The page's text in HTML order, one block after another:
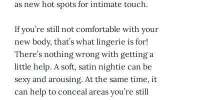
as new hot spots for intimate touch.
If you’re still not comfortable with your
new body, that’s what lingerie is for!
There’s nothing wrong with getting a
little help. A soft, satin nightie can be
sexy and arousing. At the same time, it
can help to conceal areas you’re still